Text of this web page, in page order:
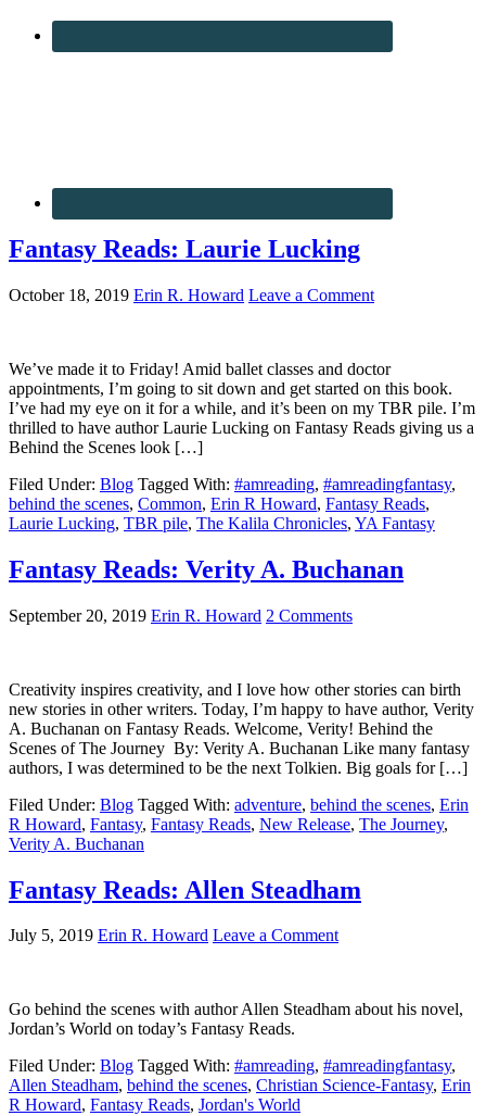
Fantasy Reads: Laurie Lucking
October 18, 2019 Erin R. Howard Leave a Comment
We’ve made it to Friday! Amid ballet classes and doctor
appointments, I’m going to sit down and get started on this book.
I’ve had my eye on it for a while, and it’s been on my TBR pile. I’m
thrilled to have author Laurie Lucking on Fantasy Reads giving us a
Behind the Scenes look […]
Filed Under: Blog Tagged With: #amreading, #amreadingfantasy,
behind the scenes, Common, Erin R Howard, Fantasy Reads,
Laurie Lucking, TBR pile, The Kalila Chronicles, YA Fantasy
Fantasy Reads: Verity A. Buchanan
September 20, 2019 Erin R. Howard 2 Comments
Creativity inspires creativity, and I love how other stories can birth
new stories in other writers. Today, I’m happy to have author, Verity
A. Buchanan on Fantasy Reads. Welcome, Verity! Behind the
Scenes of The Journey By: Verity A. Buchanan Like many fantasy
authors, I was determined to be the next Tolkien. Big goals for […]
Filed Under: Blog Tagged With: adventure, behind the scenes, Erin
R Howard, Fantasy, Fantasy Reads, New Release, The Journey,
Verity A. Buchanan
Fantasy Reads: Allen Steadham
July 5, 2019 Erin R. Howard Leave a Comment
Go behind the scenes with author Allen Steadham about his novel,
Jordan’s World on today’s Fantasy Reads.
Filed Under: Blog Tagged With: #amreading, #amreadingfantasy,
Allen Steadham, behind the scenes, Christian Science-Fantasy, Erin
R Howard, Fantasy Reads, Jordan's World